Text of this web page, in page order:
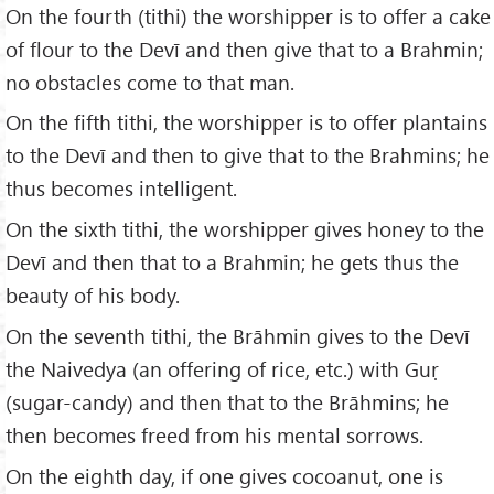
On the fourth (tithi) the worshipper is to offer a cake
of flour to the Devī and then give that to a Brahmin;
no obstacles come to that man.
On the fifth tithi, the worshipper is to offer plantains
to the Devī and then to give that to the Brahmins; he
thus becomes intelligent.
On the sixth tithi, the worshipper gives honey to the
Devī and then that to a Brahmin; he gets thus the
beauty of his body.
On the seventh tithi, the Brāhmin gives to the Devī
the Naivedya (an offering of rice, etc.) with Guṛ
(sugar-candy) and then that to the Brāhmins; he
then becomes freed from his mental sorrows.
On the eighth day, if one gives cocoanut, one is